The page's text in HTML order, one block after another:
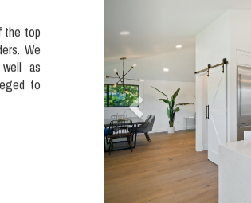
the top
We
as
to